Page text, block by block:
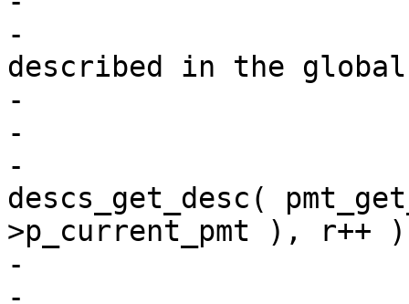
-
described in the
-
-
-
descs_get_desc(
>p_current_pmt ), r++
-
-